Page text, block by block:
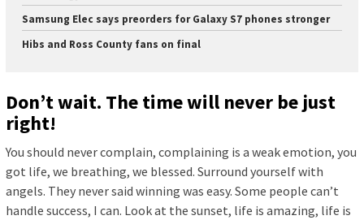
Samsung Elec says preorders for Galaxy S7 phones stronger
Hibs and Ross County fans on final
Don’t wait. The time will never be just
right!
You should never complain, complaining is a weak emotion, you
got life, we breathing, we blessed. Surround yourself with
angels. They never said winning was easy. Some people can’t
handle success, I can. Look at the sunset, life is amazing, life is